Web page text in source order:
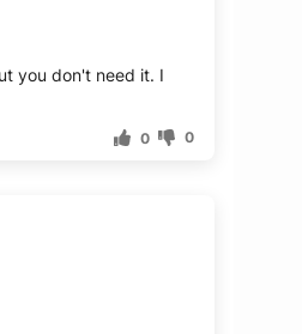
you don't need it. I
0 0